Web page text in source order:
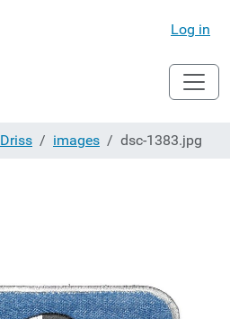
Log in
Driss images dsc-1383.jpg